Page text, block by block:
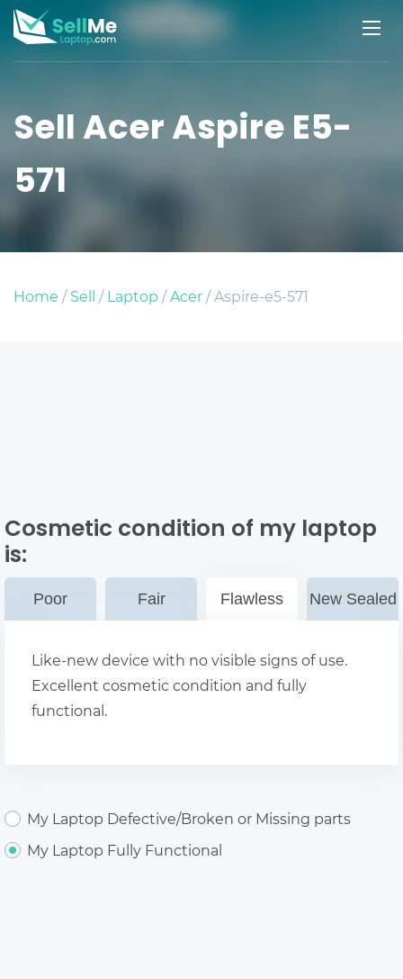
Sell Acer Aspire E5-
571
Home /Sell /Laptop /Acer/ Aspire-e5-571
Cosmetic condition of my laptop
is:
Poor Fair Flawless New Sealed
Like-new device with no visible signs of use.
Excellent cosmetic condition and fully
functional.
My Laptop Defective/Broken or Missing parts
My Laptop Fully Functional